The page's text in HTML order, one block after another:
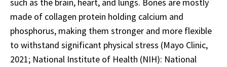
such as the brain, heart, and lungs. Bones are mostly
made of collagen protein holding calcium and
phosphorus, making them stronger and more flexible
to withstand significant physical stress (Mayo Clinic,
2021; National Institute of Health (NIH): National